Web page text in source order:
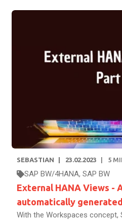
SEBASTIAN 23.02.2023 5
SAP BW/4HANA, SAP BW
External HANA Views -
automatically
With the Workspaces concept,